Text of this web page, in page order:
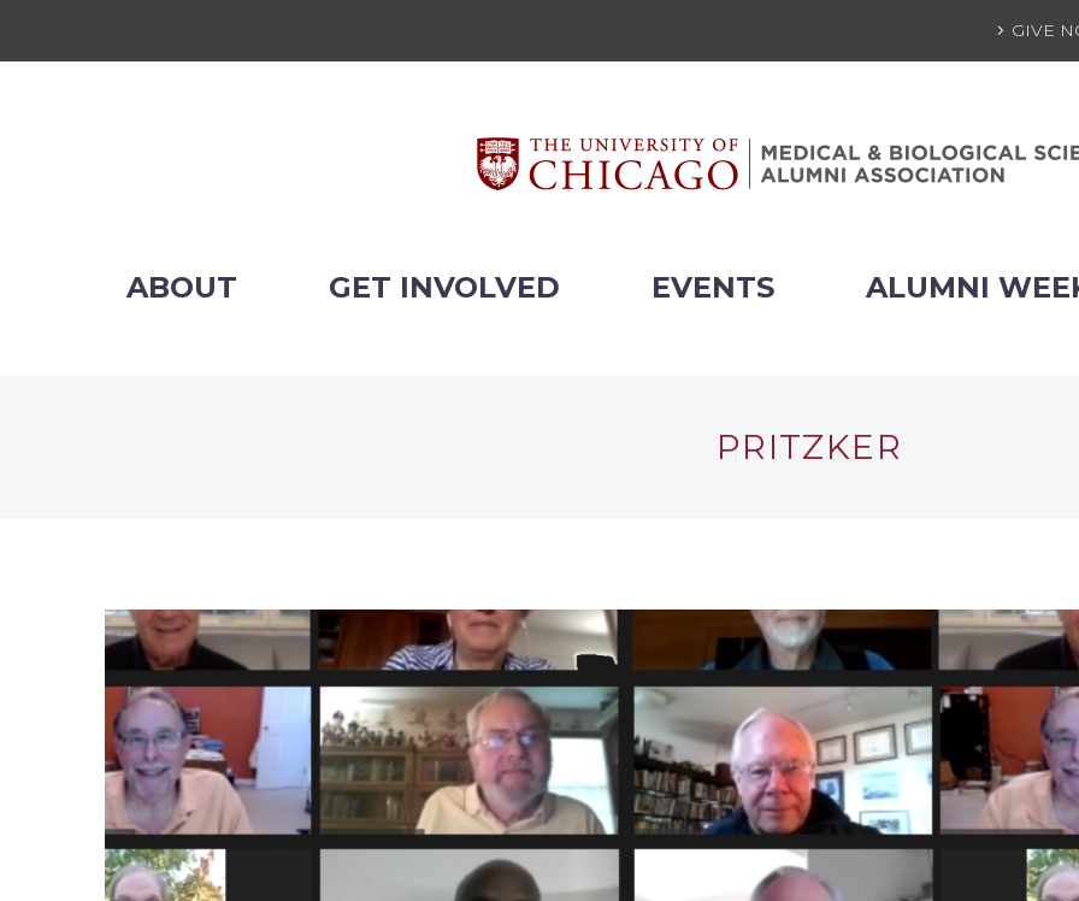
GIVE
ABOUT GET INVOLVED EVENTS ALUMNI
PRITZKER